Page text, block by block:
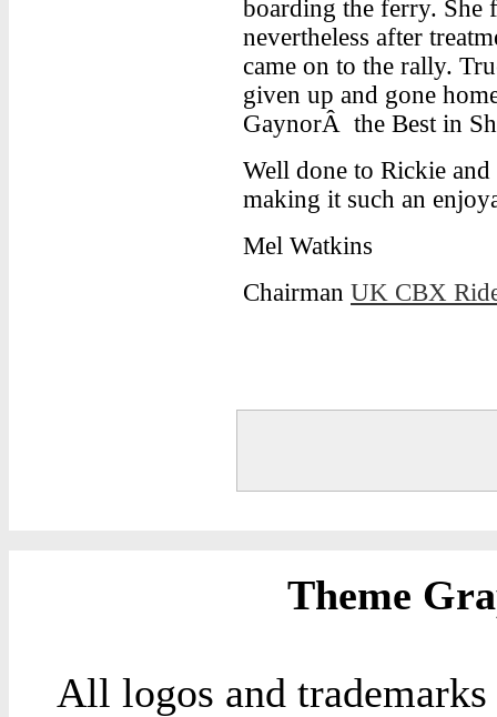
boarding the ferry.
nevertheless after
came on to the rally.
given up and gone
GaynorÂ the Best in
Well done to Rickie
making it such an
Mel Watkins
Chairman UK CBX
Theme
All logos and